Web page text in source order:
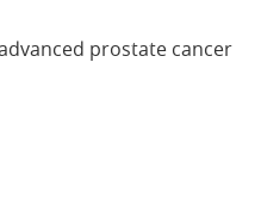
prostate cancer